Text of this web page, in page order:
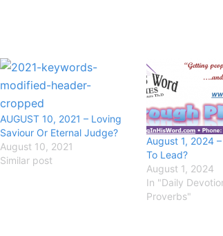
AUGUST 10, 2021 – Loving
Saviour Or Eternal Judge?
August 10, 2021
Similar post
August 1, 2024
To Lead?
August 1, 2024
In "Daily
Proverbs"